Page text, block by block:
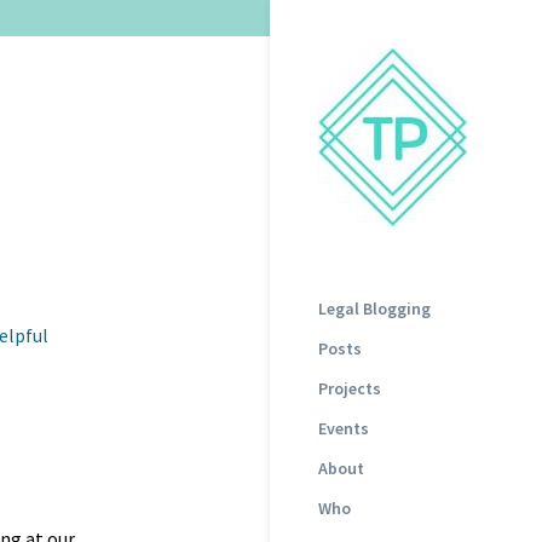
Legal Blogging
Posts
Projects
Events
About
Who